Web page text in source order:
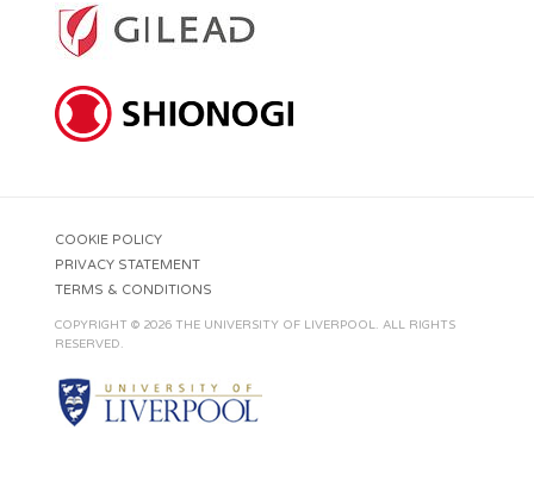
COOKIE POLICY
PRIVACY STATEMENT
TERMS & CONDITIONS
COPYRIGHT © 2026 THE UNIVERSITY OF LIVERPOOL. ALL RIGHTS
RESERVED.